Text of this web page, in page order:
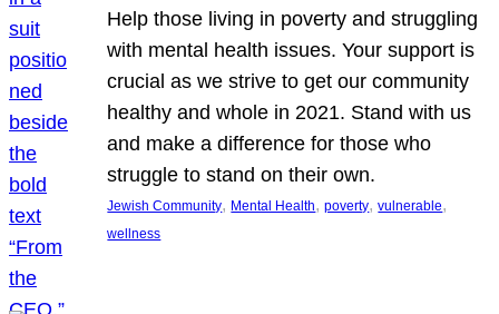
Help those living in poverty and struggling
with mental health issues. Your support is
crucial as we strive to get our community
healthy and whole in 2021. Stand with us
and make a difference for those who
struggle to stand on their own.
Jewish Community, Mental Health, poverty, vulnerable
wellness